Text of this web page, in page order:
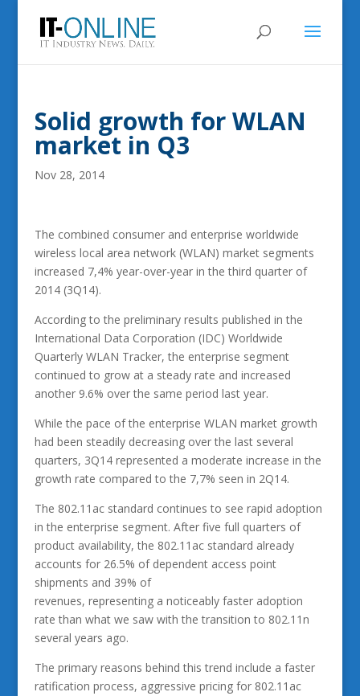
Solid growth for WLAN
market in Q3
Nov 28, 2014
The combined consumer and enterprise worldwide
wireless local area network (WLAN) market segments
increased 7,4% year-over-year in the third quarter of
2014 (3Q14).
According to the preliminary results published in the
International Data Corporation (IDC) Worldwide
Quarterly WLAN Tracker, the enterprise segment
continued to grow at a steady rate and increased
another 9.6% over the same period last year.
While the pace of the enterprise WLAN market growth
had been steadily decreasing over the last several
quarters, 3Q14 represented a moderate increase in the
growth rate compared to the 7,7% seen in 2Q14.
The 802.11ac standard continues to see rapid adoption
in the enterprise segment. After five full quarters of
product availability, the 802.11ac standard already
accounts for 26.5% of dependent access point
shipments and 39% of
revenues, representing a noticeably faster adoption
rate than what we saw with the transition to 802.11n
several years ago.
The primary reasons behind this trend include a faster
ratification process, aggressive pricing for 802.11ac